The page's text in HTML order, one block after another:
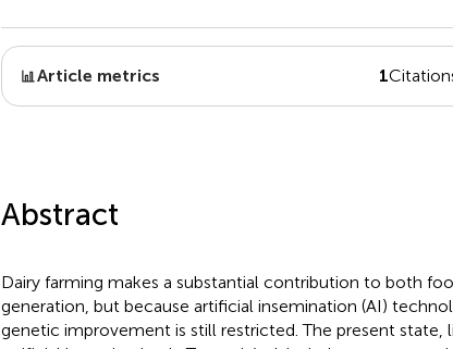
Article metrics 1
Abstract
Dairy farming makes a substantial contribution to both
generation, but because artificial insemination (AI)
genetic improvement is still restricted. The present